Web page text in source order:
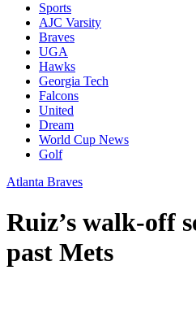
Sports
AJC Varsity
Braves
UGA
Hawks
Georgia Tech
Falcons
United
Dream
World Cup News
Golf
Atlanta Braves
Ruiz’s walk-off
past Mets